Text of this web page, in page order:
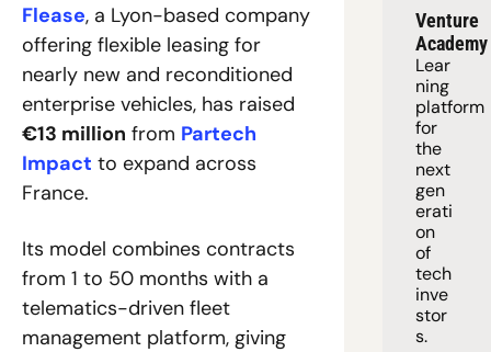
Flease, a Lyon-based company
offering flexible leasing for
nearly new and reconditioned
€13 million from Partech
Impact to expand across
France.
Its model combines contracts
from 1 to 50 months with a
telematics-driven fleet
management platform, giving
Venture
Academy
Lear
ning
platform
for
the
next
gen
erati
on
of
tech
inve
stor
s.